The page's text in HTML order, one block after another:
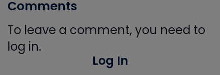
Comments
To leave a comment, you need to
log in.
Log In